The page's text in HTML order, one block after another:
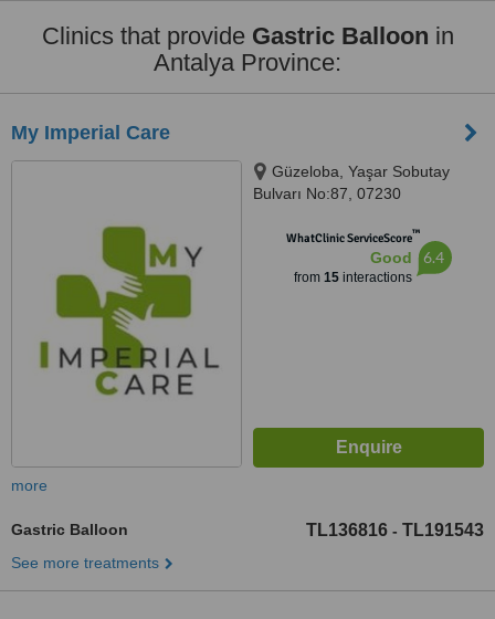
Clinics that provide Gastric Balloon in
Antalya Province:
My Imperial Care
Güzeloba, Yaşar Sobutay
Bulvarı No:87, 07230
07230WhatClinic ServiceScore™
Good
from 15interactions
6.4
more
Gastric Balloon TL136816 - TL191543
See more treatments